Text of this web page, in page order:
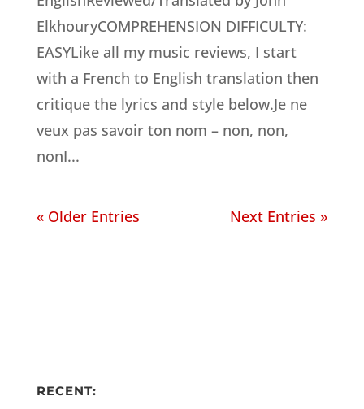
ElkhouryCOMPREHENSION DIFFICULTY:
EASYLike all my music reviews, I start
with a French to English translation then
critique the lyrics and style below.Je ne
veux pas savoir ton nom – non, non,
nonI...
« Older Entries Next Entries »
RECENT: